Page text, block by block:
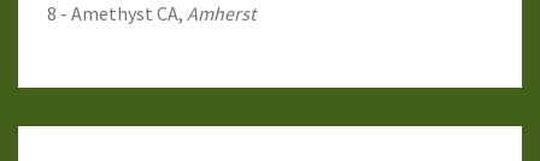
8 - Amethyst CA, Amherst